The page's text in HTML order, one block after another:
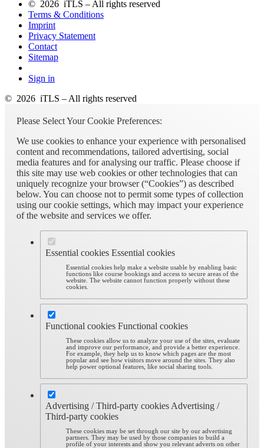
© 2026 iTLS – All rights reserved
Terms & Conditions
Imprint
Privacy Statement
Contact
Sitemap
Sign in
© 2026 iTLS – All rights reserved
Please Select Your Cookie Preferences:
We use cookies to enhance your experience with personalised
content and recommendations, tailored advertising, social
media features and for analysing our traffic. Please choose if
this site may use web cookies or other technologies that can
uniquely recognize your browser (“Cookies”) as described
below. You can choose not to permit some types of collection
using our cookie settings, which may impact your experience
of the website and services we offer.
Essential cookies Essential cookies
Essential cookies help make a website usable by enabling basic
functions like course bookings and access to secure areas of the
website. The website cannot function properly without these
cookies.
Functional cookies Functional cookies
These cookies allow us to analyze your use of the sites, evaluate
and improve our performance, and provide a better experience.
For example, they help us to know which pages are the most
popular and see how visitors move around the sites. They also
help power optional features, like social sharing tools.
Advertising / Third-party cookies Advertising /
Third-party cookies
These cookies may be set through our site by our advertising
partners. They may be used by those companies to build a
profile of your interests and show you relevant adverts on other